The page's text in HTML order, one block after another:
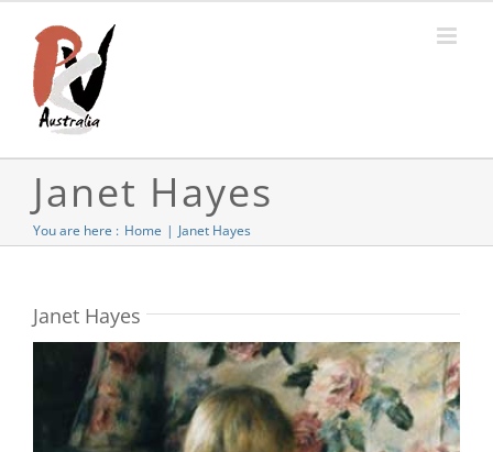
content
Janet Hayes
You are here : Home Janet Hayes
Janet Hayes